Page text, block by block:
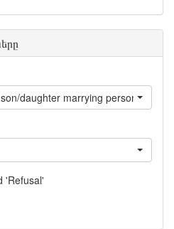
daughter marrying person of
'Refusal'